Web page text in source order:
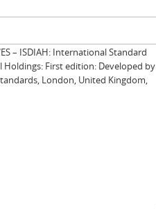
– ISDIAH: International Standard
First edition: Developed by
London, United Kingdom,